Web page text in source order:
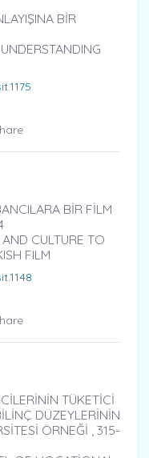
BİR
BİR FİLM
CULTURE TO
FILM
TÜKETİCİ
DÜZEYLERİNİN
ÖRNEĞİ , 315-